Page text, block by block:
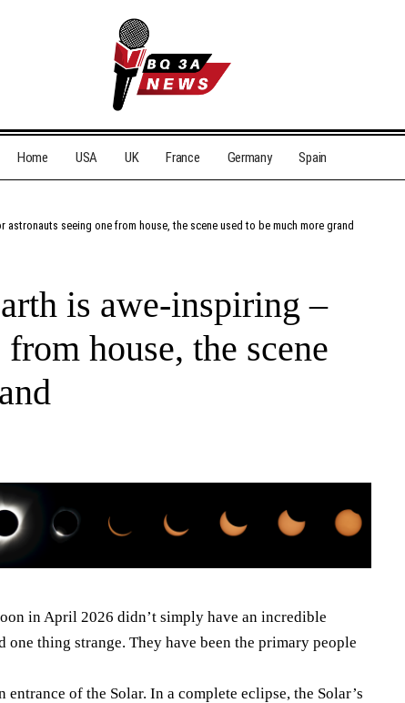
Home USA UK France Germany Spain
seeing one from house, the scene used to be much more grand
is awe-inspiring –
house, the scene
in April 2026 didn’t simply have an incredible
thing strange. They have been the primary people
of the Solar. In a complete eclipse, the Solar’s